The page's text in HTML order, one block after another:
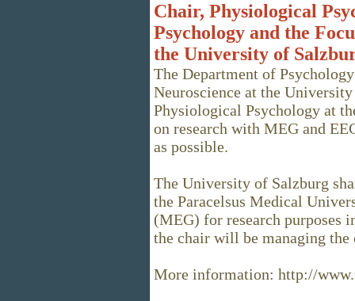
Chair, Physiological
Psychology and the
the University of
The Department of
Neuroscience at the
Physiological Psychology at
on research with MEG and
as possible.
The University of Salzburg
the Paracelsus Medical
(MEG) for research purposes
the chair will be managing
More information: http://